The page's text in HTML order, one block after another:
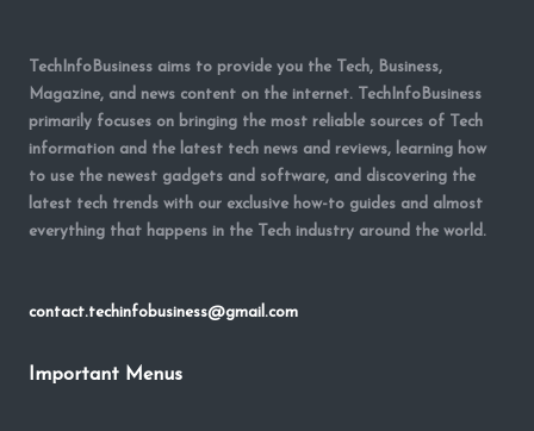
TechInfoBusiness aims to provide you the Tech, Business,
Magazine, and news content on the internet. TechInfoBusiness
primarily focuses on bringing the most reliable sources of Tech
information and the latest tech news and reviews, learning how
to use the newest gadgets and software, and discovering the
latest tech trends with our exclusive how-to guides and almost
everything that happens in the Tech industry around the world.
contact.techinfobusiness@gmail.com
Important Menus